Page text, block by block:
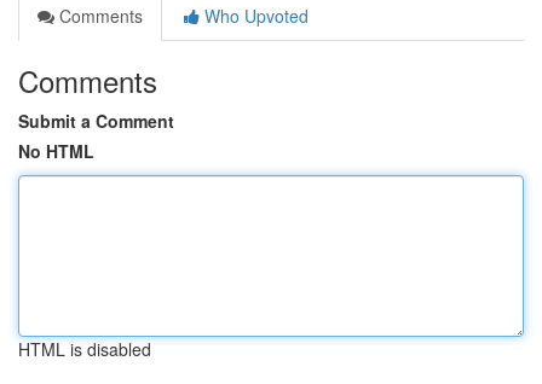
Comments
Who Upvoted
Comments
Submit a Comment
No HTML
HTML is disabled